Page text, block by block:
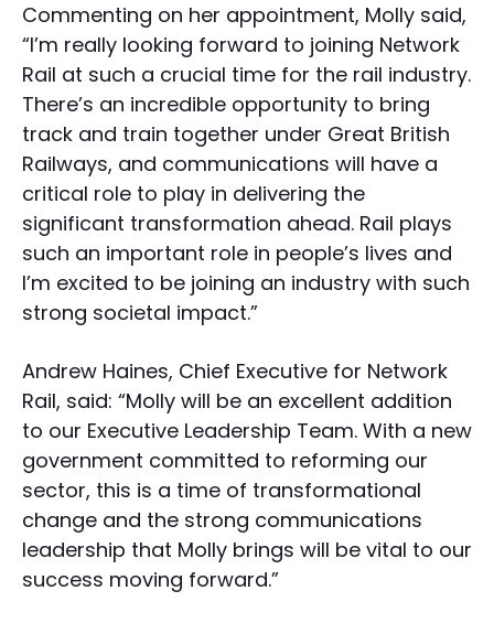
Commenting on her appointment, Molly said,
“I’m really looking forward to joining Network
Rail at such a crucial time for the rail industry.
There’s an incredible opportunity to bring
track and train together under Great British
Railways, and communications will have a
critical role to play in delivering the
significant transformation ahead. Rail plays
such an important role in people’s lives and
I’m excited to be joining an industry with such
strong societal impact.”
Andrew Haines, Chief Executive for Network
Rail, said: “Molly will be an excellent addition
to our Executive Leadership Team. With a new
government committed to reforming our
sector, this is a time of transformational
change and the strong communications
leadership that Molly brings will be vital to our
success moving forward.”